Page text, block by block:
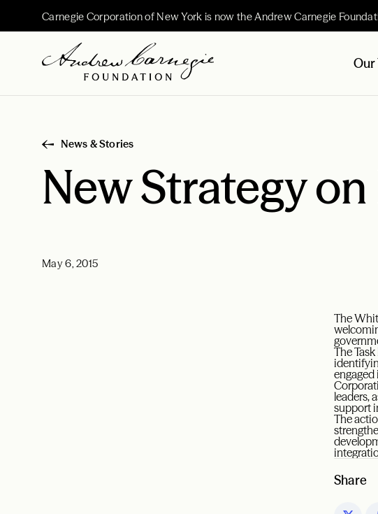
Carnegie Corporation of New York is now the Andrew Carnegie
News & Stories
New Strategy
May 6, 2015
The
The
leaders,
support
The
Share